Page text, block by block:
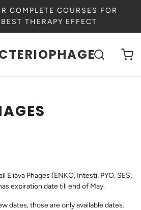
COMPLETE COURSES FOR
THERAPY EFFECT
Eliava Phages (ENKO, Intesti, PYO, SES,
expiration date till end of May.
dates, those are only available dates.